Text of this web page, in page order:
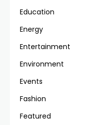
Education
Energy
Entertainment
Environment
Events
Fashion
Featured